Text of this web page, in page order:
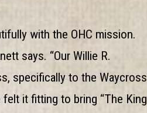
with the OHC mission.
says. “Our Willie R.
specifically to the Waycross
it fitting to bring “The King